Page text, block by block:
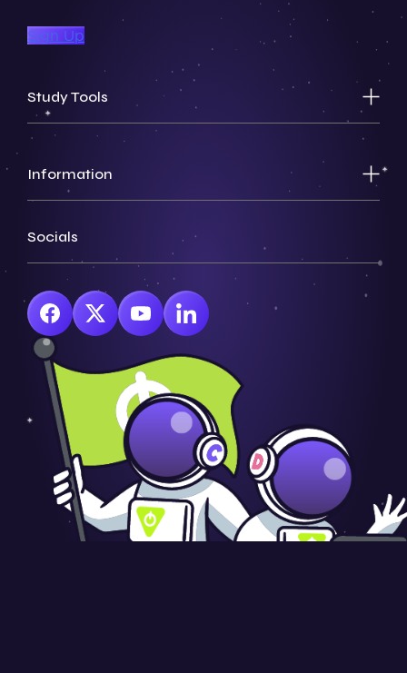
Sign Up
Study Tools
Information
Socials